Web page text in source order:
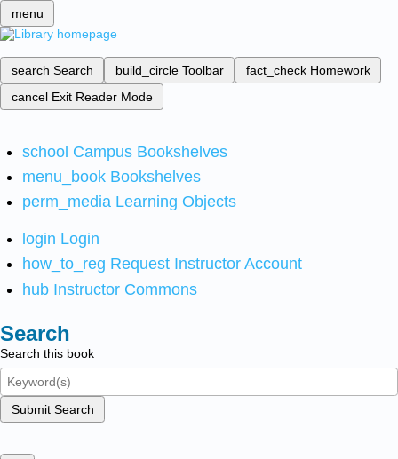
menu
search Search build_circle Toolbar fact_check Homework
cancel Exit Reader Mode
school Campus Bookshelves
menu_book Bookshelves
perm_media Learning Objects
login Login
how_to_reg Request Instructor Account
hub Instructor Commons
Search
Search this book
Submit Search